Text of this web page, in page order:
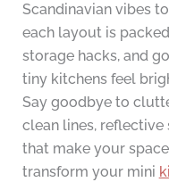
Scandinavian vibes
each layout is
storage hacks, and
tiny kitchens feel
Say goodbye to
clean lines,
that make your
transform your mini